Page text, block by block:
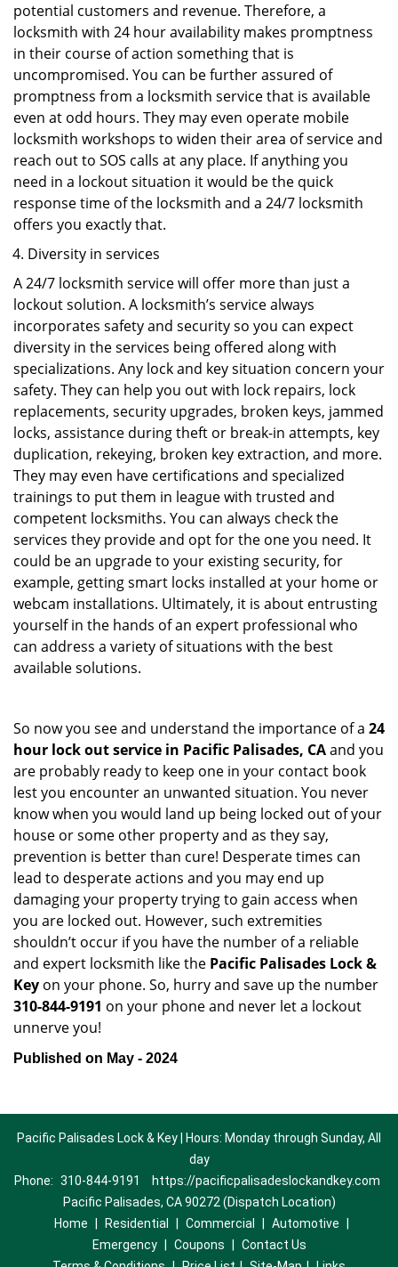
potential customers and revenue. Therefore, a
locksmith with 24 hour availability makes promptness
in their course of action something that is
uncompromised. You can be further assured of
promptness from a locksmith service that is available
even at odd hours. They may even operate mobile
locksmith workshops to widen their area of service and
reach out to SOS calls at any place. If anything you
need in a lockout situation it would be the quick
response time of the locksmith and a 24/7 locksmith
offers you exactly that.
Diversity in services
A 24/7 locksmith service will offer more than just a
lockout solution. A locksmith’s service always
incorporates safety and security so you can expect
diversity in the services being offered along with
specializations. Any lock and key situation concern your
safety. They can help you out with lock repairs, lock
replacements, security upgrades, broken keys, jammed
locks, assistance during theft or break-in attempts, key
duplication, rekeying, broken key extraction, and more.
They may even have certifications and specialized
trainings to put them in league with trusted and
competent locksmiths. You can always check the
services they provide and opt for the one you need. It
could be an upgrade to your existing security, for
example, getting smart locks installed at your home or
webcam installations. Ultimately, it is about entrusting
yourself in the hands of an expert professional who
can address a variety of situations with the best
available solutions.
So now you see and understand the importance of a 24
hour lock out service in Pacific Palisades, CAand you
are probably ready to keep one in your contact book
lest you encounter an unwanted situation. You never
know when you would land up being locked out of your
house or some other property and as they say,
prevention is better than cure! Desperate times can
lead to desperate actions and you may end up
damaging your property trying to gain access when
you are locked out. However, such extremities
shouldn’t occur if you have the number of a reliable
and expert locksmith like the Pacific Palisades Lock &
Key on your phone. So, hurry and save up the number
310-844-9191 on your phone and never let a lockout
unnerve you!
Published on May - 2024
Pacific Palisades Lock & Key | Hours: Monday through Sunday, All
day
Phone: 310-844-9191
https://pacificpalisadeslockandkey.com
Pacific Palisades, CA 90272 (Dispatch Location)
Home
Residential Commercial Automotive
Emergency
Coupons
Contact Us